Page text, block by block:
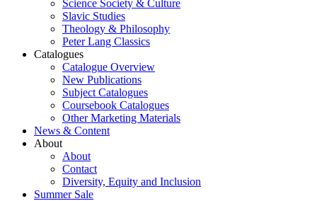
Science Society & Culture
Slavic Studies
Theology & Philosophy
Peter Lang Classics
Catalogues
Catalogue Overview
New Publications
Subject Catalogues
Coursebook Catalogues
Other Marketing Materials
News & Content
About
About
Contact
Diversity, Equity and Inclusion
Summer Sale